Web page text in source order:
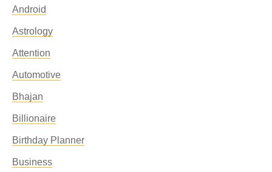
Android
Astrology
Attention
Automotive
Bhajan
Billionaire
Birthday Planner
Business